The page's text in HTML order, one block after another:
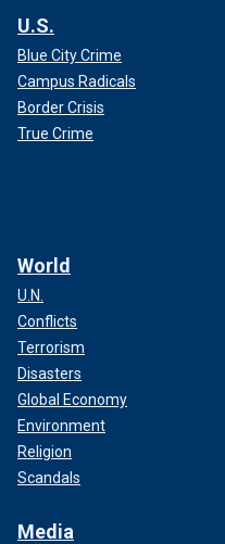
U.S.
Blue City Crime
Campus Radicals
Border Crisis
True Crime
World
U.N.
Conflicts
Terrorism
Disasters
Global Economy
Environment
Religion
Scandals
Media